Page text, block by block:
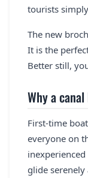
tourists
The new
It is the
Better still,
Why a
First-time
everyone on
glide